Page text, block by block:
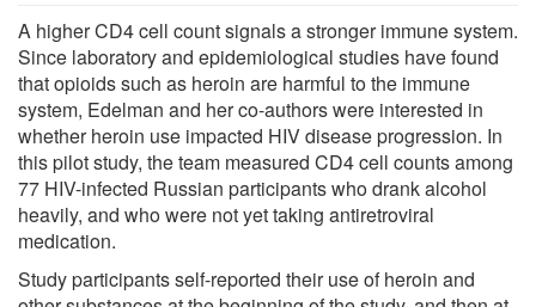
A higher CD4 cell count signals a stronger immune system.
Since laboratory and epidemiological studies have found
that opioids such as heroin are harmful to the immune
system, Edelman and her co-authors were interested in
whether heroin use impacted HIV disease progression. In
this pilot study, the team measured CD4 cell counts among
77 HIV-infected Russian participants who drank alcohol
heavily, and who were not yet taking antiretroviral
medication.
Study participants self-reported their use of heroin and